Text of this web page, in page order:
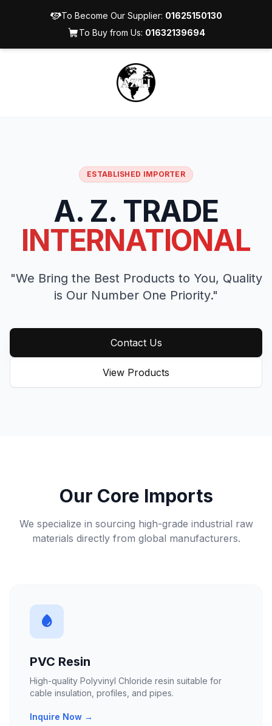
To Become Our Supplier: 01625150130
To Buy from Us: 01632139694
ESTABLISHED IMPORTER
A. Z. TRADE
INTERNATIONAL
"We Bring the Best Products to You, Quality
is Our Number One Priority."
Contact Us
View Products
Our Core Imports
We specialize in sourcing high-grade industrial raw
materials directly from global manufacturers.
PVC Resin
High-quality Polyvinyl Chloride resin suitable for
cable insulation, profiles, and pipes.
Inquire Now →